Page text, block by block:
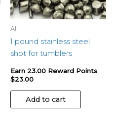
All
1 pound stainless steel
shot for tumblers
Earn 23.00 Reward Points
$23.00
Add to cart